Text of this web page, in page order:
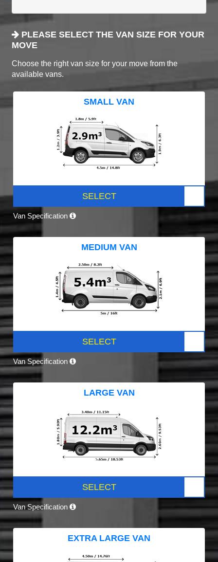
PLEASE SELECT THE VAN SIZE FOR YOUR
MOVE
Choose the right van size for your move from the
available vans.
SMALL VAN
SELECT
Van Specification
MEDIUM VAN
SELECT
Van Specification
LARGE VAN
SELECT
Van Specification
EXTRA LARGE VAN